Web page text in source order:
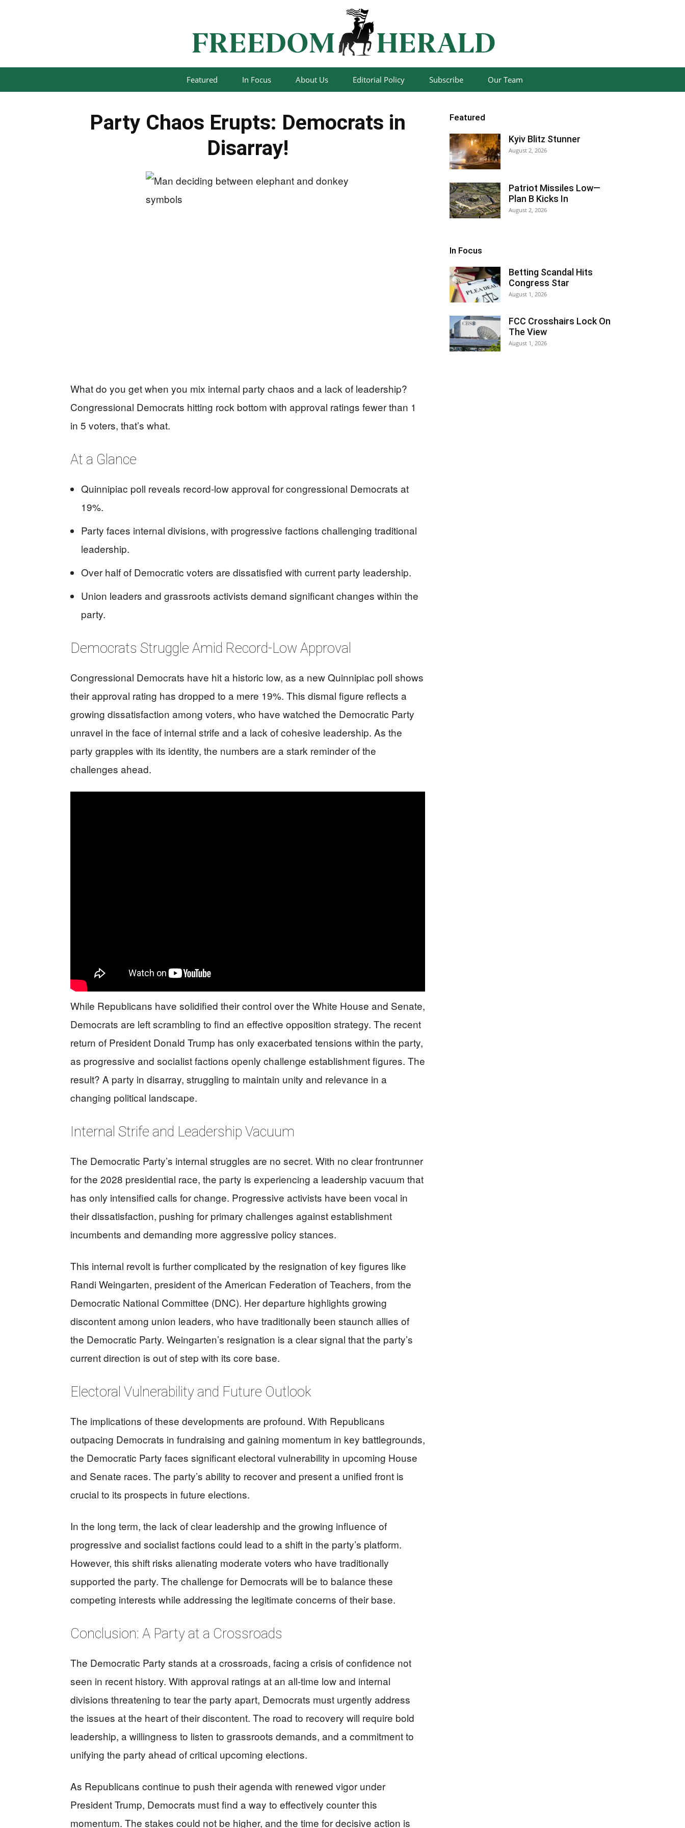
Featured In Focus About Us Editorial Policy Subscribe Our Team
Party Chaos Erupts: Democrats in
Disarray!
What do you get when you mix internal party chaos and a lack of leadership?
Congressional Democrats hitting rock bottom with approval ratings fewer than 1
in 5 voters, that’s what.
At a Glance
Quinnipiac poll reveals record-low approval for congressional Democrats at
19%.
Party faces internal divisions, with progressive factions challenging traditional
leadership.
Over half of Democratic voters are dissatisfied with current party leadership.
Union leaders and grassroots activists demand significant changes within the
party.
Democrats Struggle Amid Record-Low Approval
Congressional Democrats have hit a historic low, as a new Quinnipiac poll shows
their approval rating has dropped to a mere 19%. This dismal figure reflects a
growing dissatisfaction among voters, who have watched the Democratic Party
unravel in the face of internal strife and a lack of cohesive leadership. As the
party grapples with its identity, the numbers are a stark reminder of the
challenges ahead.
While Republicans have solidified their control over the White House and Senate,
Democrats are left scrambling to find an effective opposition strategy. The recent
return of President Donald Trump has only exacerbated tensions within the party,
as progressive and socialist factions openly challenge establishment figures. The
result? A party in disarray, struggling to maintain unity and relevance in a
changing political landscape.
Internal Strife and Leadership Vacuum
The Democratic Party’s internal struggles are no secret. With no clear frontrunner
for the 2028 presidential race, the party is experiencing a leadership vacuum that
has only intensified calls for change. Progressive activists have been vocal in
their dissatisfaction, pushing for primary challenges against establishment
incumbents and demanding more aggressive policy stances.
This internal revolt is further complicated by the resignation of key figures like
Randi Weingarten, president of the American Federation of Teachers, from the
Democratic National Committee (DNC). Her departure highlights growing
discontent among union leaders, who have traditionally been staunch allies of
the Democratic Party. Weingarten’s resignation is a clear signal that the party’s
current direction is out of step with its core base.
Electoral Vulnerability and Future Outlook
The implications of these developments are profound. With Republicans
outpacing Democrats in fundraising and gaining momentum in key battlegrounds,
the Democratic Party faces significant electoral vulnerability in upcoming House
and Senate races. The party’s ability to recover and present a unified front is
crucial to its prospects in future elections.
In the long term, the lack of clear leadership and the growing influence of
progressive and socialist factions could lead to a shift in the party’s platform.
However, this shift risks alienating moderate voters who have traditionally
supported the party. The challenge for Democrats will be to balance these
competing interests while addressing the legitimate concerns of their base.
Conclusion: A Party at a Crossroads
The Democratic Party stands at a crossroads, facing a crisis of confidence not
seen in recent history. With approval ratings at an all-time low and internal
divisions threatening to tear the party apart, Democrats must urgently address
the issues at the heart of their discontent. The road to recovery will require bold
leadership, a willingness to listen to grassroots demands, and a commitment to
unifying the party ahead of critical upcoming elections.
As Republicans continue to push their agenda with renewed vigor under
President Trump, Democrats must find a way to effectively counter this
momentum. The stakes could not be higher, and the time for decisive action is
Featured
Kyiv Blitz Stunner
August 2, 2026
Patriot Missiles Low—
Plan B Kicks In
August 2, 2026
In Focus
Betting Scandal Hits
Congress Star
August 1, 2026
FCC Crosshairs Lock On
The View
August 1, 2026